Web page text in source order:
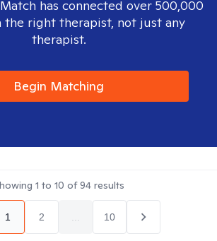
has connected over 500,000
the right therapist, not just any
therapist.
Begin Matching
1 to 10 of94results
1 2 10